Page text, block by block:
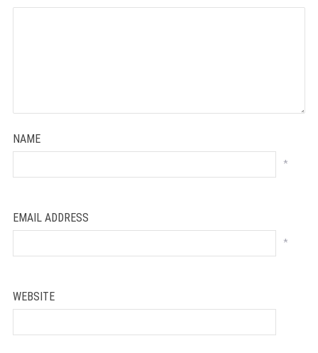
NAME
*
EMAIL ADDRESS
*
WEBSITE